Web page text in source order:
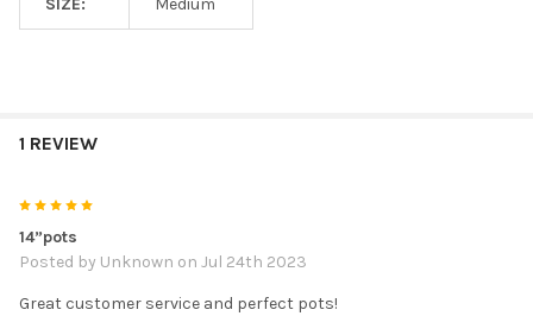
SIZE: Medium
1 REVIEW
14”pots
Posted by Unknown on Jul 24th 2023
Great customer service and perfect pots!